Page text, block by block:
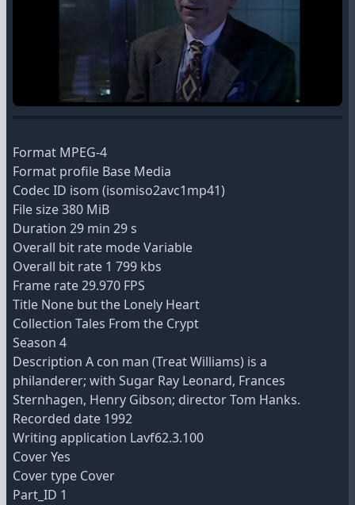
Format MPEG-4
Format profile Base Media
Codec ID isom (isomiso2avc1mp41)
File size 380 MiB
Duration 29 min 29 s
Overall bit rate mode Variable
Overall bit rate 1 799 kbs
Frame rate 29.970 FPS
Title None but the Lonely Heart
Collection Tales From the Crypt
Season 4
Description A con man (Treat Williams) is a
philanderer; with Sugar Ray Leonard, Frances
Sternhagen, Henry Gibson; director Tom Hanks.
Recorded date 1992
Writing application Lavf62.3.100
Cover Yes
Cover type Cover
Part_ID 1